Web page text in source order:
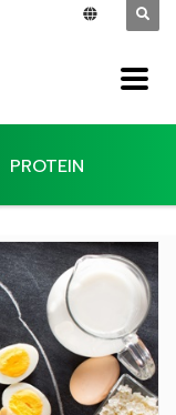
PROTEIN